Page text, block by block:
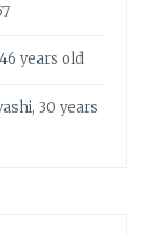
years old
30 years